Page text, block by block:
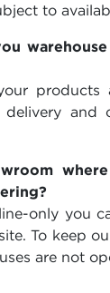
to
products
and
only you
To keep
are not